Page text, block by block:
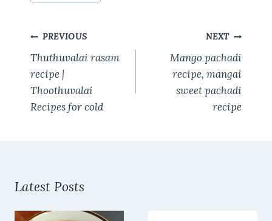
o
k p
Post
navigation
PREVIOUS
Thuthuvalai rasam
recipe |
Thoothuvalai
Recipes for cold
NEXT
Mango pachadi
recipe, mangai
sweet pachadi
recipe
Latest Posts